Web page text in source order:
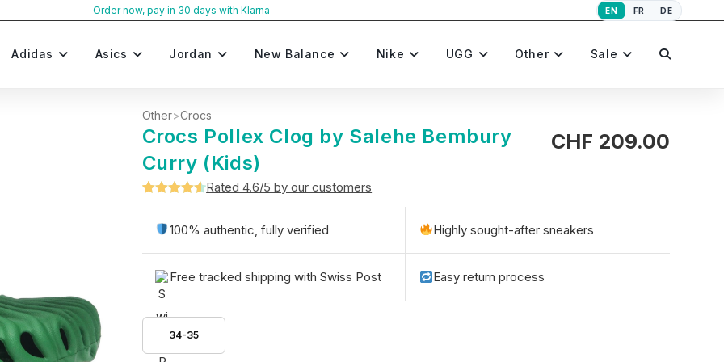
Order now, pay in 30 days with Klarna EN FR DE
Adidas Asics Jordan New Balance Nike UGG Other Sale Toggle
Other>Crocs
Crocs Pollex Clog by Salehe Bembury
Curry (Kids)
CHF 209.00
out of 5
ratings
Rated 4.6/5 by our customers
100% authentic, fully verified Highly sought-after sneakers
Free tracked shipping with Swiss Post Easy return process
34-35